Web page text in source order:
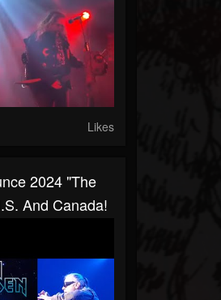
Likes
2024 "The
And Canada!